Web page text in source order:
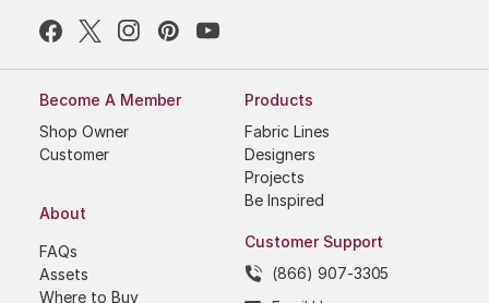
Become A Member
Shop Owner
Customer
About
FAQs
Assets
Where to Buy
Products
Fabric Lines
Designers
Projects
Be Inspired
Customer Support
(866) 907-3305